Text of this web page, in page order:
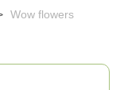
Wow flowers